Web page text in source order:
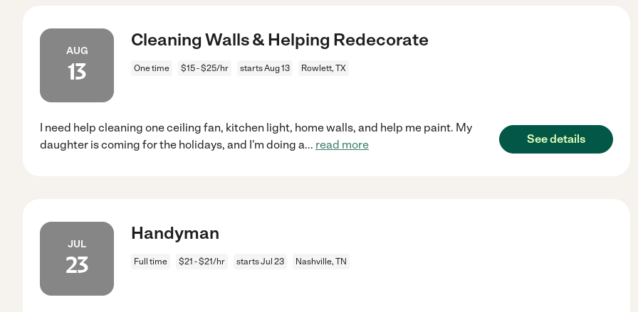
AUG
13
Cleaning Walls & Helping Redecorate
One time $15 - $25/hr starts Aug 13 Rowlett, TX
I need help cleaning one ceiling fan, kitchen light, home walls, and help me paint. My
daughter is coming for the holidays, and I'm doing a... read more See details
JUL
23
Handyman
Full time $21 - $21/hr starts Jul 23 Nashville, TN